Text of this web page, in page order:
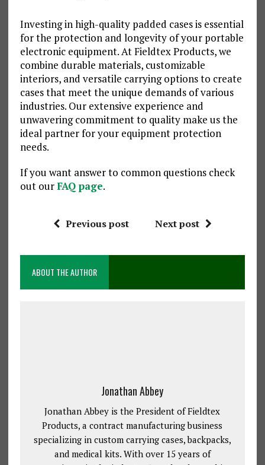
Investing in high-quality padded cases is essential
for the protection and longevity of your portable
electronic equipment. At Fieldtex Products, we
combine durable materials, customizable
interiors, and versatile carrying options to create
cases that meet the unique demands of various
industries. Our extensive experience and
unwavering commitment to quality make us the
ideal partner for your equipment protection
needs.
If you want answer to common questions check
out ourFAQ page.
Previous post Next post
ABOUT THE AUTHOR
Jonathan Abbey
Jonathan Abbey is the President of Fieldtex
Products, a contract manufacturing business
specializing in custom carrying cases, backpacks,
and medical kits. With over 15 years of